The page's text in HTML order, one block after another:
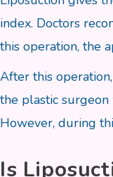
index. Doctors
this operation, the
After this
the plastic
However, during
Is